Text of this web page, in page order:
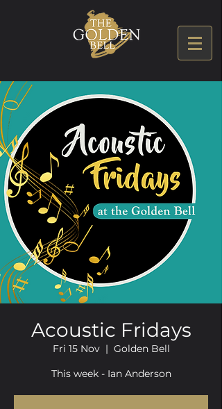
Acoustic Fridays
Fri 15 Nov
  |
Golden Bell
This week - Ian Anderson